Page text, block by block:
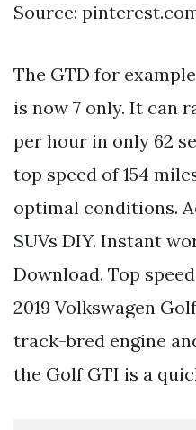
Source:
The GTD for
is now 7 only. It can
per hour in only 62
top speed of 154
optimal conditions.
SUVs DIY. Instant
Download. Top
2019 Volkswagen
track-bred engine
the Golf GTI is a